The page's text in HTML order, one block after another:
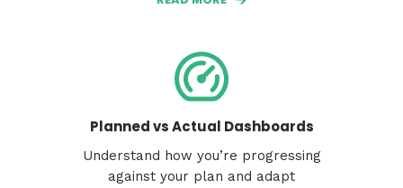
Planned vs Actual Dashboards
Understand how you’re progressing
against your plan and adapt